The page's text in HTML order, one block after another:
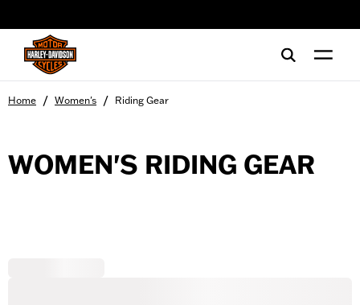
Home / Women's / Riding Gear
WOMEN'S RIDING GEAR